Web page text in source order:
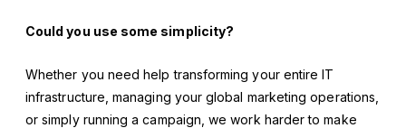
Could you use some simplicity?
Whether you need help transforming your entire IT
infrastructure, managing your global marketing operations,
or simply running a campaign, we work harder to make